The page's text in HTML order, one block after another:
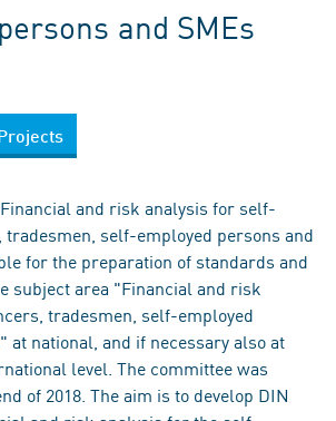
and SMEs
and risk analysis for self-
tradesmen, self-employed persons and
for the preparation of standards and
subject area "Financial and risk
tradesmen, self-employed
at national, and if necessary also at
level. The committee was
of 2018. The aim is to develop DIN